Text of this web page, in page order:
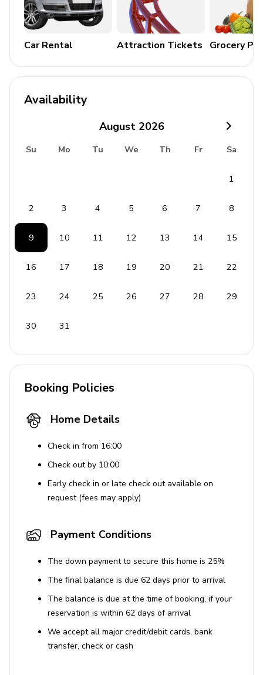
Car Rental Attraction Tickets Grocery
Availability
August 2026
Su Mo Tu We Th Fr Sa
1
2 3 4 5 6 7 8
9 10 11 12 13 14 15
16 17 18 19 20 21 22
23 24 25 26 27 28 29
30 31
Booking Policies
Home Details
Check in from 16:00
Check out by 10:00
Early check in or late check out available on
request (fees may apply)
Payment Conditions
The down payment to secure this home is 25%
The final balance is due 62 days prior to arrival
The balance is due at the time of booking, if your
reservation is within 62 days of arrival
We accept all major credit/debit cards, bank
transfer, check or cash